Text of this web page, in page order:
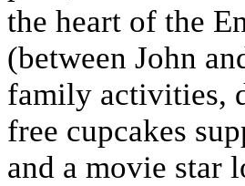
the heart of the
(between John
family activities,
free cupcakes
and a movie star